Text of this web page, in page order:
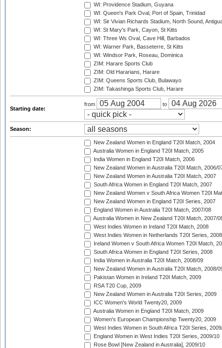
WI: Providence Stadium, Guyana
WI: Queen's Park Oval, Port of Spain, Trinidad
WI: Sir Vivian Richards Stadium, North Sound,
WI: St Mary's Park, Cayon, St Kitts
WI: Three Ws Oval, Cave Hill, Barbados
WI: Warner Park, Basseterre, St Kitts
WI: Windsor Park, Roseau, Dominica
ZIM: Harare Sports Club
ZIM: Old Hararians, Harare
ZIM: Queens Sports Club, Bulawayo
ZIM: Takashinga Sports Club, Harare
Starting date:
from to
Season:
New Zealand Women in England T20I Match, 2004
Australia Women in England T20I Match, 2005
India Women in England T20I Match, 2006
New Zealand Women in Australia T20I Match, 2006/
New Zealand Women in Australia T20I Match, 2007
South Africa Women in England T20I Match, 2007
New Zealand Women v South Africa Women T20I
New Zealand Women in England T20I Series, 2007
England Women in Australia T20I Match, 2007/08
Australia Women in New Zealand T20I Match, 2007/
West Indies Women in Ireland T20I Match, 2008
West Indies Women in Netherlands T20I Series, 2008
Ireland Women v South Africa Women T20I Match,
South Africa Women in England T20I Series, 2008
India Women in Australia T20I Match, 2008/09
New Zealand Women in Australia T20I Match, 2008/
Pakistan Women in Ireland T20I Match, 2009
RSA T20 Cup, 2009
New Zealand Women in Australia T20I Series, 2009
ICC Women's World Twenty20, 2009
Australia Women in England T20I Match, 2009
Women's European Championship Twenty20, 2009
West Indies Women in South Africa T20I Series,
England Women in West Indies T20I Series, 2009/10
Rose Bowl [New Zealand in Australia], 2009/10